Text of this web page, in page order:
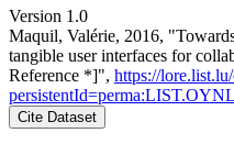
Version 1.0
Maquil, Valérie, 2016,
tangible user interfaces for
Reference *]", https://
Cite Dataset